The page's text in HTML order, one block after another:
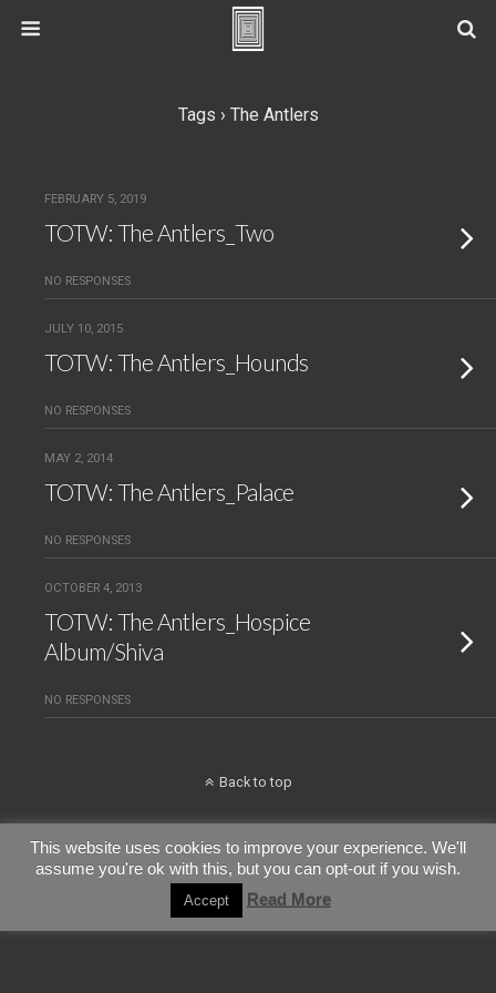
Tags › The Antlers
FEBRUARY 5, 2019
TOTW: The Antlers_Two
NO RESPONSES
JULY 10, 2015
TOTW: The Antlers_Hounds
NO RESPONSES
MAY 2, 2014
TOTW: The Antlers_Palace
NO RESPONSES
OCTOBER 4, 2013
TOTW: The Antlers_Hospice
Album/Shiva
NO RESPONSES
Back to top
All content Copyright ConfettiTsunami
This website uses cookies to improve your experience. We'll
assume you're ok with this, but you can opt-out if you wish.
Accept Read More